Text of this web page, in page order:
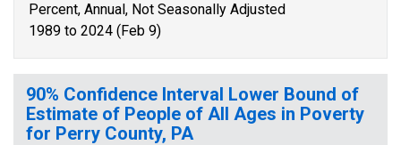
Percent, Annual, Not Seasonally Adjusted
1989 to 2024 (Feb 9)
90% Confidence Interval Lower Bound of
Estimate of People of All Ages in Poverty
for Perry County, PA